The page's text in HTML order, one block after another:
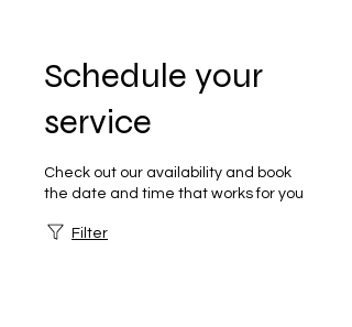
Schedule your
service
Check out our availability and book
the date and time that works for you
Filter